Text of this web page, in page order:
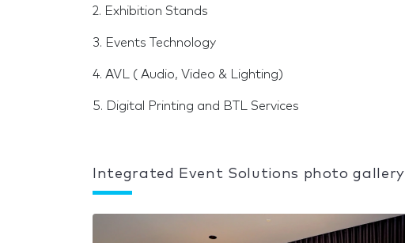
2. Exhibition Stands
3. Events Technology
4. AVL ( Audio, Video & Lighting)
5. Digital Printing and BTL Services
Integrated Event Solutions photo gallery